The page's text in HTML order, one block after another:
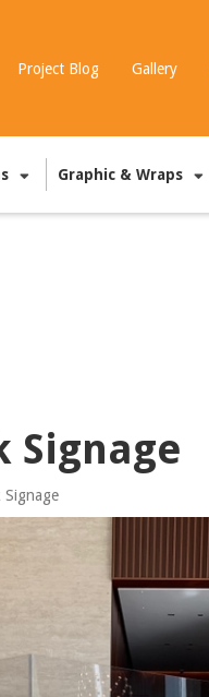
Project Blog Gallery
Graphic & Wraps
Signage